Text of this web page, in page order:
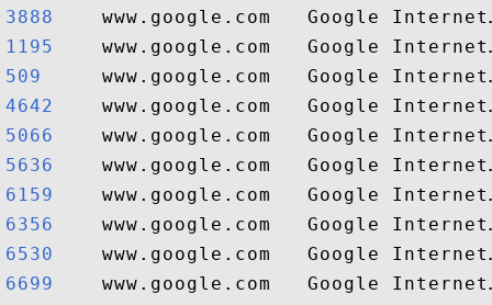
3888
1195
509
4642
5066
5636
6159
6356
6530
6699